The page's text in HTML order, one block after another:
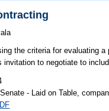
the criteria for evaluating
invitation to negotiate to
- Laid on Table,